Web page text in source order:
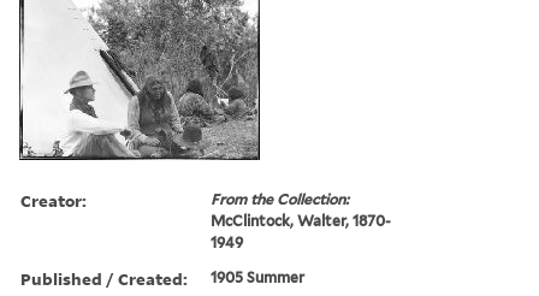
Creator:
From the Collection:
McClintock, Walter, 1870-
1949
Published / Created: 1905 Summer